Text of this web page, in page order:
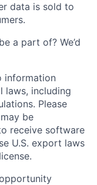
data is sold to
a part of? We’d
information
laws, including
Please
be
receive software
U.S. export laws